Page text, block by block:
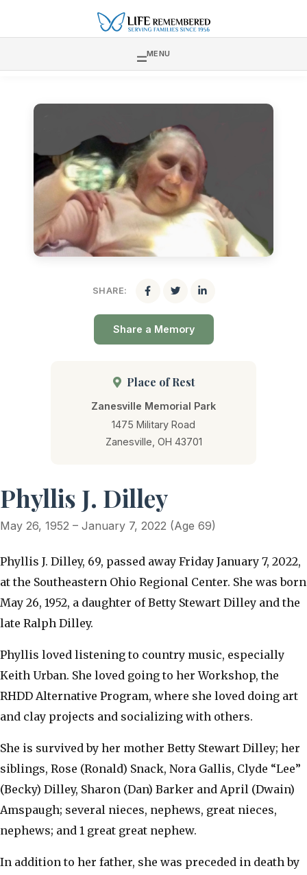
MENU
SHARE:
Share a Memory
Place of Rest
Zanesville Memorial Park
1475 Military Road
Zanesville, OH 43701
Phyllis J. Dilley
May 26, 1952 – January 7, 2022 (Age 69)
Phyllis J. Dilley, 69, passed away Friday January 7, 2022,
at the Southeastern Ohio Regional Center. She was born
May 26, 1952, a daughter of Betty Stewart Dilley and the
late Ralph Dilley.
Phyllis loved listening to country music, especially
Keith Urban. She loved going to her Workshop, the
RHDD Alternative Program, where she loved doing art
and clay projects and socializing with others.
She is survived by her mother Betty Stewart Dilley; her
siblings, Rose (Ronald) Snack, Nora Gallis, Clyde “Lee”
(Becky) Dilley, Sharon (Dan) Barker and April (Dwain)
Amspaugh; several nieces, nephews, great nieces,
nephews; and 1 great great nephew.
In addition to her father, she was preceded in death by